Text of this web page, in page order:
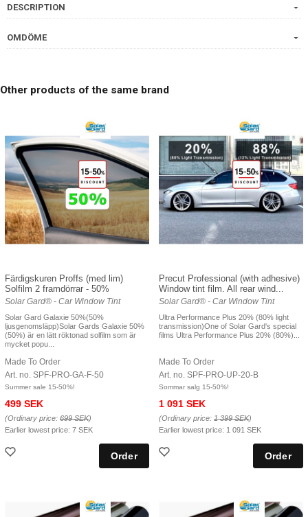
DESCRIPTION
OMDÖME
Other products of the same brand
Färdigskuren Proffs (med lim)
Solfilm 2 framdörrar - 50%
Solar Gard® - Car Window Tint
Solar Gard Galaxie 50%(50%
ljusgenomsläpp)Solar Gards Galaxie 50%
(50%) är en lätt röktonad solfilm som är
mycket popu...
Made To Order
Art. no. SPF-PRO-GA-F-50
Summer sale 15-50%!
499 SEK
(Ordinary price: 699 SEK)
Earlier lowest price: 7 SEK
Precut Professional (with adhesive)
Window tint film. All rear wind...
Solar Gard® - Car Window Tint
Ultra Performance Plus 20% (80% light
transmission)One of Solar Gard's special
films Ultra Performance Plus 20% (80%)...
Made To Order
Art. no. SPF-PRO-UP-20-B
Sommar salg 15-50%!
1 091 SEK
(Ordinary price: 1 399 SEK)
Earlier lowest price: 1 091 SEK